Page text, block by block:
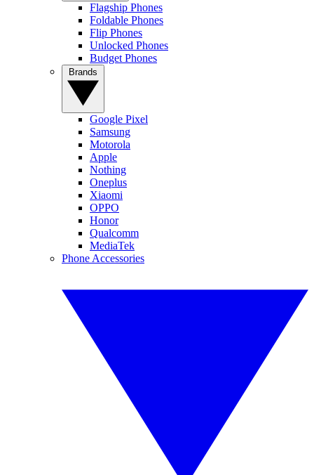
Flagship Phones
Foldable Phones
Flip Phones
Unlocked Phones
Budget Phones
Google Pixel
Samsung
Motorola
Apple
Nothing
Oneplus
Xiaomi
OPPO
Honor
Qualcomm
MediaTek
Phone Accessories